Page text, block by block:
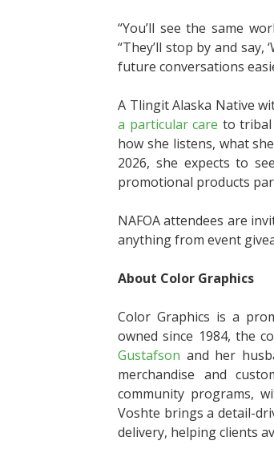
“You’ll see the same
“They’ll stop by and
future conversations
A Tlingit Alaska Native
a particular care to tribal
how she listens, what
2026, she expects to
promotional products
NAFOA attendees are
anything from event
About Color Graphics
Color Graphics is a
owned since 1984, the
Gustafson and her
merchandise and
community programs,
Voshte brings a detail-
delivery, helping clients